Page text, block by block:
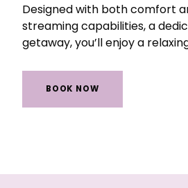
Designed with both comfort
streaming capabilities, a
getaway, you’ll enjoy a
BOOK NOW